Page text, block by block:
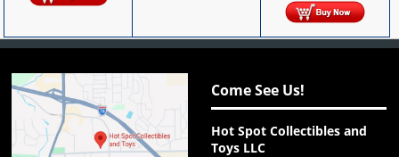
Come See Us!
Hot Spot Collectibles and
Toys LLC